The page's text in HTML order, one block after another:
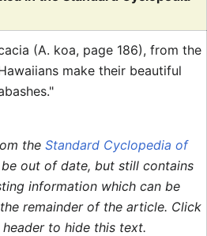
(A. koa, page 186), from the
make their beautiful
theStandard Cyclopedia of
out of date, but still contains
information which can be
remainder of the article. Click
to hide this text.